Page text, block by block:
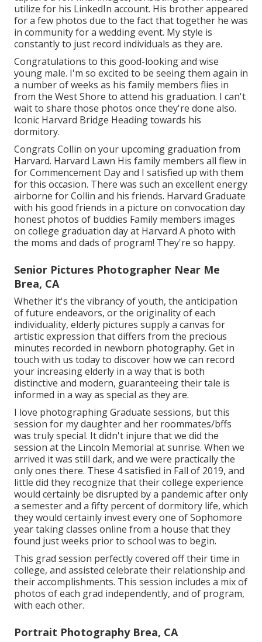
utilize for his LinkedIn account. His brother appeared
for a few photos due to the fact that together he was
in community for a wedding event. My style is
constantly to just record individuals as they are.
Congratulations to this good-looking and wise
young male. I'm so excited to be seeing them again in
a number of weeks as his family members flies in
from the West Shore to attend his graduation. I can't
wait to share those photos once they're done also.
Iconic Harvard Bridge Heading towards his
dormitory.
Congrats Collin on your upcoming graduation from
Harvard. Harvard Lawn His family members all flew in
for Commencement Day and I satisfied up with them
for this occasion. There was such an excellent energy
airborne for Collin and his friends. Harvard Graduate
with his good friends in a picture on convocation day
honest photos of buddies Family members images
on college graduation day at Harvard A photo with
the moms and dads of program! They're so happy.
Senior Pictures Photographer Near Me
Brea, CA
Whether it's the vibrancy of youth, the anticipation
of future endeavors, or the originality of each
individuality, elderly pictures supply a canvas for
artistic expression that differs from the precious
minutes recorded in newborn photography. Get in
touch with us todayto discover how we can record
your increasing elderly in a way that is both
distinctive and modern, guaranteeing their tale is
informed in a way as special as they are.
I love photographing Graduate sessions, but this
session for my daughter and her roommates/bffs
was truly special. It didn't injure that we did the
session at the Lincoln Memorial at sunrise. When we
arrived it was still dark, and we were practically the
only ones there. These 4 satisfied in Fall of 2019, and
little did they recognize that their college experience
would certainly be disrupted by a pandemic after only
a semester and a fifty percent of dormitory life, which
they would certainly invest every one of Sophomore
year taking classes online from a house that they
found just weeks prior to school was to begin.
This grad session perfectly covered off their time in
college, and assisted celebrate their relationship and
their accomplishments. This session includes a mix of
photos of each grad independently, and of program,
with each other.
Portrait Photography Brea, CA